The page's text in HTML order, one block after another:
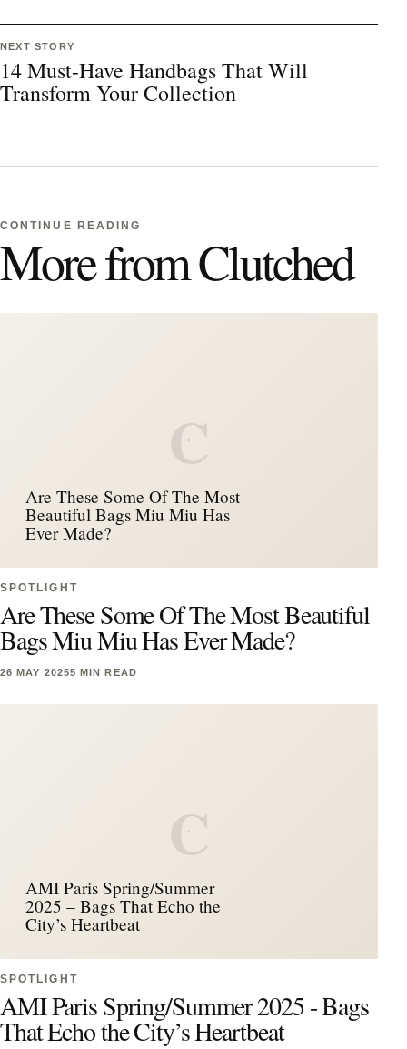
NEXT STORY
14 Must-Have Handbags That Will
Transform Your Collection
CONTINUE READING
More from Clutched
C
Are These Some Of The Most
Beautiful Bags Miu Miu Has
Ever Made?
SPOTLIGHT
Are These Some Of The Most Beautiful
Bags Miu Miu Has Ever Made?
26 MAY 20255 MIN READ
C
AMI Paris Spring/Summer
2025 – Bags That Echo the
City’s Heartbeat
SPOTLIGHT
AMI Paris Spring/Summer 2025 - Bags
That Echo the City’s Heartbeat